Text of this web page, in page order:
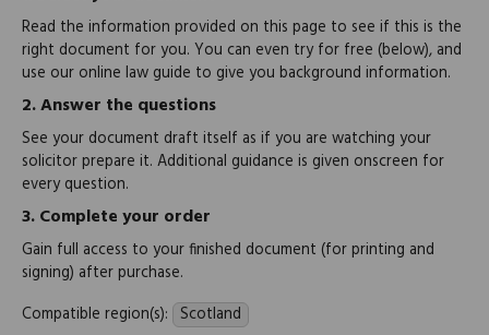
Read the information provided on this page to see if this is the
right document for you. You can even try for free (below), and
use our online law guide to give you background information.
2.Answer the questions
See your document draft itself as if you are watching your
solicitor prepare it. Additional guidance is given onscreen for
every question.
3.Complete your order
Gain full access to your finished document (for printing and
signing) after purchase.
Compatible region(s): Scotland